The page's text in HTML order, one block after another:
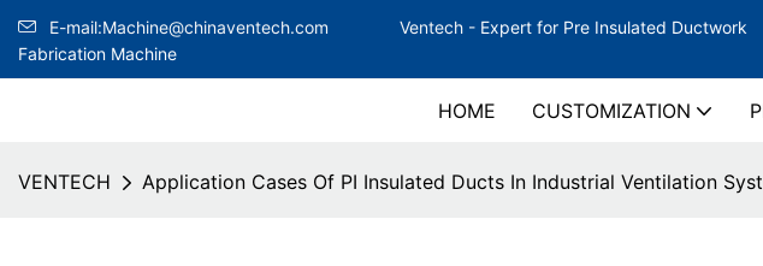
E-mail:Machine@chinaventech.com Ventech - Expert for Pre Insulated Ductwork
Fabrication Machine
HOME CUSTOMIZATION
VENTECH Application Cases Of PI Insulated Ducts In Industrial Ventilation